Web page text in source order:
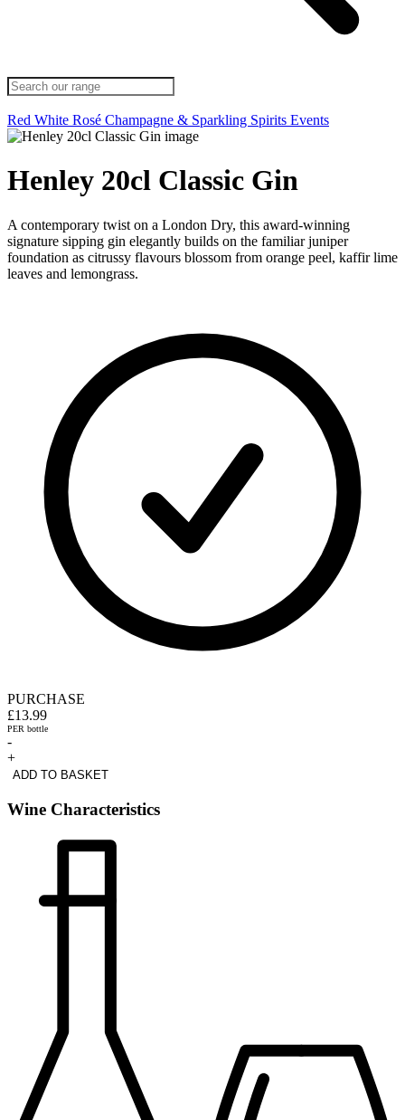
Red White Rosé Champagne & Sparkling Spirits Events
Henley 20cl Classic Gin
A contemporary twist on a London Dry, this award-winning
signature sipping gin elegantly builds on the familiar juniper
foundation as citrussy flavours blossom from orange peel, kaffir lime
leaves and lemongrass.
PURCHASE
£13.99
PER bottle
-
+
ADD TO BASKET
Wine Characteristics